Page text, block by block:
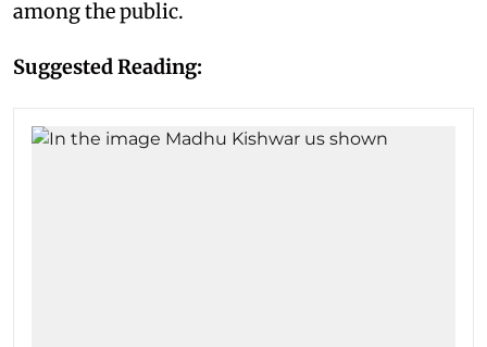
among the public.
Suggested Reading: